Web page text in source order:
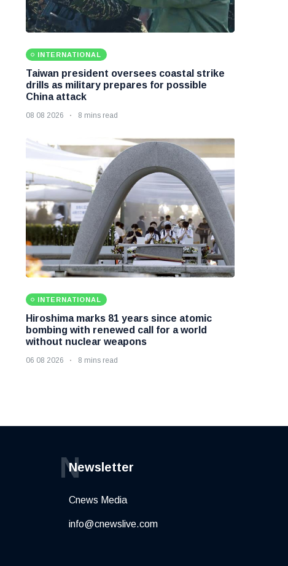
INTERNATIONAL
Taiwan president oversees coastal strike
drills as military prepares for possible
China attack
08 08 2026 8 mins read
INTERNATIONAL
Hiroshima marks 81 years since atomic
bombing with renewed call for a world
without nuclear weapons
06 08 2026 8 mins read
Newsletter
N
Cnews Media
info@cnewslive.com